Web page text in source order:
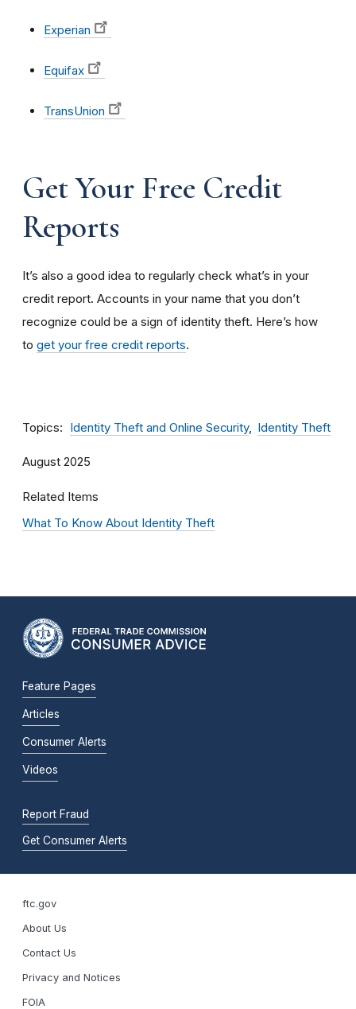
Experian
Equifax
TransUnion
Get Your Free Credit
Reports
It’s also a good idea to regularly check what’s in your
credit report. Accounts in your name that you don’t
recognize could be a sign of identity theft. Here’s how
to get your free credit reports.
Topics Identity Theft and Online Security Identity Theft
August 2025
Related Items
What To Know About Identity Theft
Feature Pages
Articles
Consumer Alerts
Videos
Report Fraud
Get Consumer Alerts
ftc.gov
About Us
Contact Us
Privacy and Notices
FOIA